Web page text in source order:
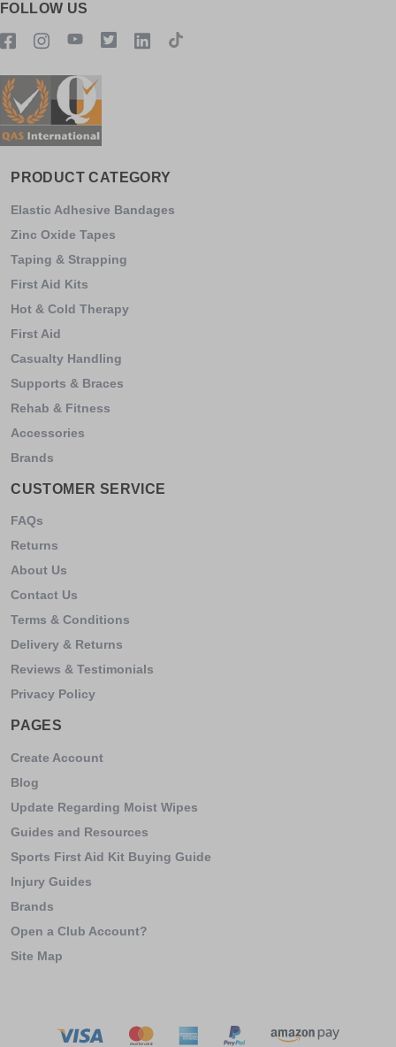
FOLLOW US
PRODUCT CATEGORY
Elastic Adhesive Bandages
Zinc Oxide Tapes
Taping & Strapping
First Aid Kits
Hot & Cold Therapy
First Aid
Casualty Handling
Supports & Braces
Rehab & Fitness
Accessories
Brands
CUSTOMER SERVICE
FAQs
Returns
About Us
Contact Us
Terms & Conditions
Delivery & Returns
Reviews & Testimonials
Privacy Policy
PAGES
Create Account
Blog
Update Regarding Moist Wipes
Guides and Resources
Sports First Aid Kit Buying Guide
Injury Guides
Brands
Open a Club Account?
Site Map